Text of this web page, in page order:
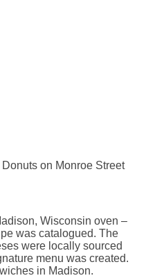
on Monroe Street
Wisconsin oven –
was catalogued. The
were locally sourced
menu was created.
in Madison.